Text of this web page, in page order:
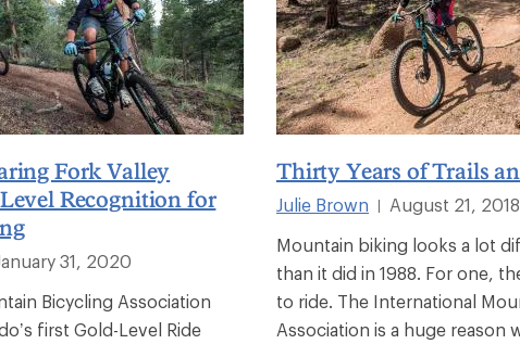
Fork Valley
Recognition for
31, 2020
Bicycling Association
first Gold-Level Ride
Thirty Years of Trails
Julie Brown
August 21, 2018
Mountain biking looks a lot
than it did in 1988. For one,
to ride. The International
Association is a huge reason